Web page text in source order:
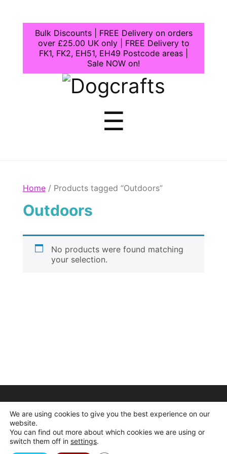
Bulk Discounts | FREE Delivery on orders
over £25.00 UK only | FREE Delivery to
FK1, FK2, EH51, EH49 Postcode areas |
Sale NOW on!
Dogcrafts
☰
Home/ Products tagged “Outdoors”
Outdoors
No products were found matching
your selection.
We are using cookies to give you the best experience on our
website.
You can find out more about which cookies we are using or
switch them off in settings.